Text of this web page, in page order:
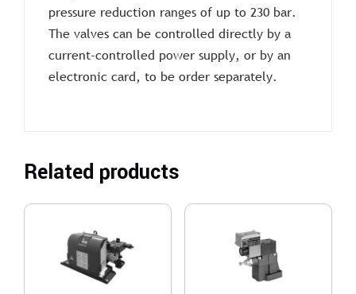
pressure reduction ranges of up to 230 bar.
The valves can be controlled directly by a
current-controlled power supply, or by an
electronic card, to be order separately.
Related products